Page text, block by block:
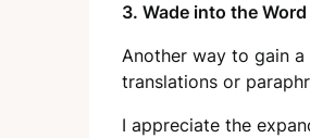
3. Wade into the Word
Another way to gain
translations or
I appreciate the